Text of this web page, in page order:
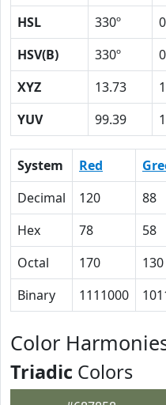
HSL
330º
HSV(B)
330º
XYZ
13.73
YUV
99.39
System Red
Decimal
120 88
Hex
78 58
Octal
170 130
Binary
1111000
Color
Triadic Colors